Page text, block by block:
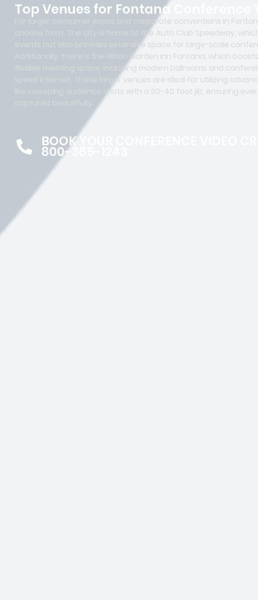
Top Venues for Fontana Conference
For larger consumer expos and corporate conventions in
choose from. The city is home to the Auto Club Speedway,
events but also provides extensive space for large-scale
Additionally, there is the Hilton Garden Inn Fontana, which
flexible meeting space, including modern ballrooms and
speed internet. These larger venues are ideal for utilizing
like sweeping audience shots with a 30-40 foot jib, ensuring
captured beautifully.
BOOK YOUR CONFERENCE VIDEO
800-385-1243